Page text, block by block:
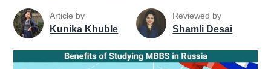
Article by
Kunika Khuble
Reviewed by
Shamli Desai